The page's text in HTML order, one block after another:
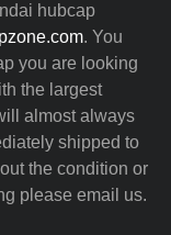
hubcap
. You
you are looking
the largest
almost always
shipped to
the condition or
please email us.